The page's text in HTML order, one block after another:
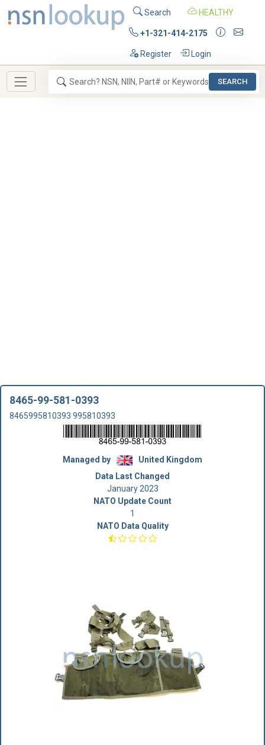
Search HEALTHY
+1-321-414-2175
Register Login
SEARCH
8465-99-581-0393
8465995810393 995810393
Managed by
United Kingdom
Data Last Changed
January 2023
NATO Update Count
1
NATO Data Quality